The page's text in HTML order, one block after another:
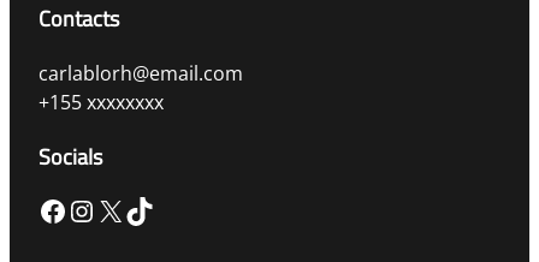
Contacts
carlablorh@email.com
+155 xxxxxxxx
Socials